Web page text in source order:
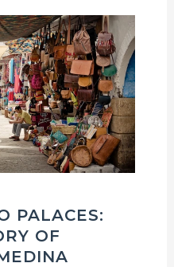
PALACES:
OF